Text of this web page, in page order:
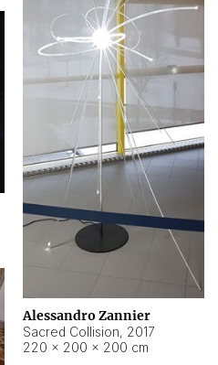
Alessandro Zannier
Sacred Collision, 2017
220 × 200 × 200 cm